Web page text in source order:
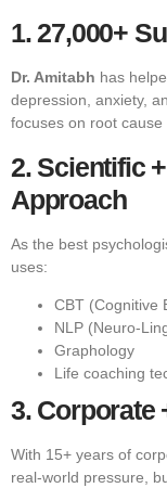
1. 27,000+
Dr. Amitabh has
depression, anxiety,
focuses on root
2. Scientific
Approach
As the best
uses:
CBT (Cognitive
NLP (Neuro-
Graphology
Life coaching
3. Corporate
With 15+ years of
real-world pressure,